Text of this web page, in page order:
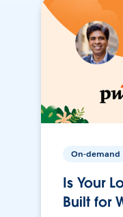
On-demand
Is Your
Built for